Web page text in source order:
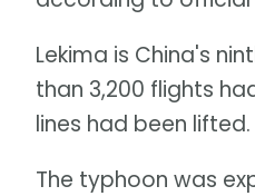
Lekima is China's
than 3,200 flights
lines had been lifted.
The typhoon was